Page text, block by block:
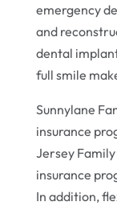
emergency
and
dental
full smile
Sunnylane
insurance
Jersey
insurance
In addition,